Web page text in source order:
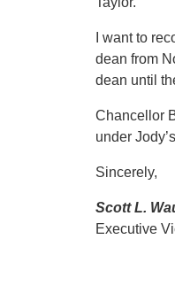
I want to
dean from
dean until
Chancellor
under
Sincerely,
Scott L.
Executive